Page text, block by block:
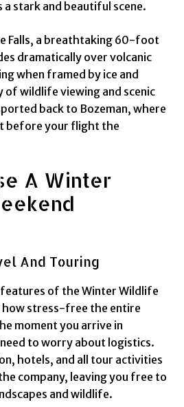
stark and beautiful scene.
Falls, a breathtaking 60-foot
dramatically over volcanic
when framed by ice and
of wildlife viewing and scenic
back to Bozeman, where
before your flight the
A Winter
And Touring
of the Winter Wildlife
how stress-free the entire
moment you arrive in
need to worry about logistics.
hotels, and all tour activities
company, leaving you free to
and wildlife.